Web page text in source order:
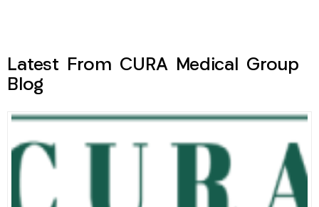
Latest From CURA Medical Group
Blog